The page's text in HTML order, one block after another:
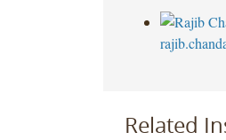
Related